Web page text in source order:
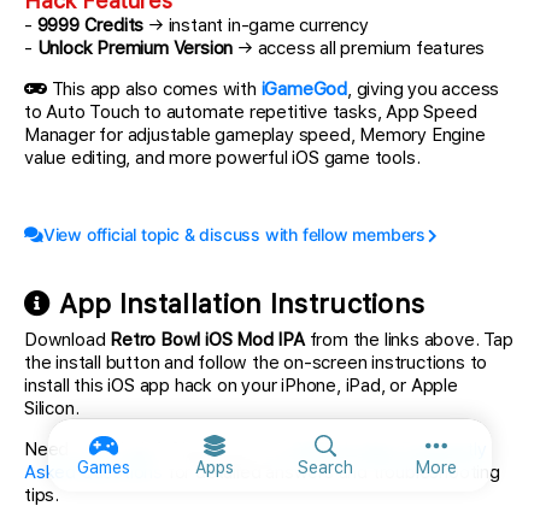
Games Apps Search MoreMore
- 9999 Credits → instant in-game currency
- Unlock Premium Version → access all premium features
This app also comes with iGameGod, giving you access
to Auto Touch to automate repetitive tasks, App Speed
Manager for adjustable gameplay speed, Memory Engine
value editing, and more powerful iOS game tools.
View official topic & discuss with fellow members
App Installation Instructions
Download Retro Bowl iOS Mod IPAfrom the links above. Tap
the install button and follow the on-screen instructions to
install this iOS app hack on your iPhone, iPad, or Apple
Silicon.
Need more help? Check out our
iOSGods App Frequently
Asked Questions
for detailed answers and troubleshooting
tips.